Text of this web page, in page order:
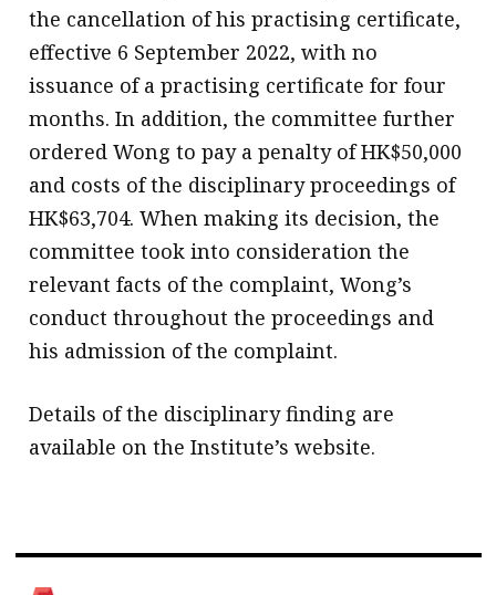
the cancellation of his practising certificate,
effective 6 September 2022, with no
issuance of a practising certificate for four
months. In addition, the committee further
ordered Wong to pay a penalty of HK$50,000
and costs of the disciplinary proceedings of
HK$63,704. When making its decision, the
committee took into consideration the
relevant facts of the complaint, Wong’s
conduct throughout the proceedings and
his admission of the complaint.
Details of the disciplinary finding are
available on the Institute’s website.